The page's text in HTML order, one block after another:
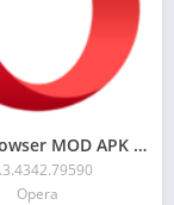
Opera Browser MOD APK (Ad-Free)
Opera